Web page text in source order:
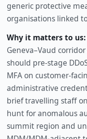
generic protective
organisations linked
Why it matters to us:
Geneva–Vaud
should pre-stage
MFA on customer-
administrative
brief travelling staff
hunt for anomalous
summit region and